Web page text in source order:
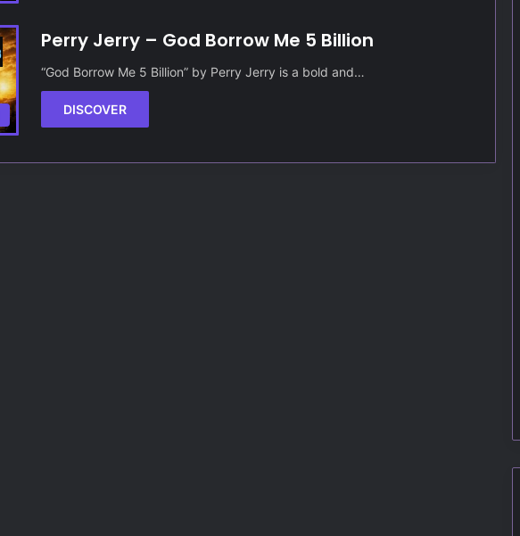
Perry Jerry – God Borrow Me 5 Billion
“God Borrow Me 5 Billion” by Perry Jerry is a bold and…
DISCOVER